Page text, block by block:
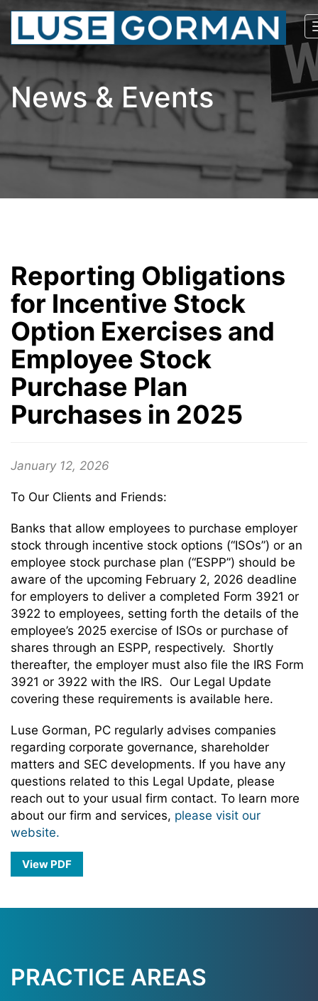
News & Events
Reporting Obligations
for Incentive Stock
Option Exercises and
Employee Stock
Purchase Plan
Purchases in 2025
January 12, 2026
To Our Clients and Friends:
Banks that allow employees to purchase employer
stock through incentive stock options (“ISOs”) or an
employee stock purchase plan (“ESPP”) should be
aware of the upcoming February 2, 2026 deadline
for employers to deliver a completed Form 3921 or
3922 to employees, setting forth the details of the
employee’s 2025 exercise of ISOs or purchase of
shares through an ESPP, respectively. Shortly
thereafter, the employer must also file the IRS Form
3921 or 3922 with the IRS. Our Legal Update
covering these requirements is available here.
Luse Gorman, PC regularly advises companies
regarding corporate governance, shareholder
matters and SEC developments. If you have any
questions related to this Legal Update, please
reach out to your usual firm contact. To learn more
about our firm and services, please visit our
website.
View PDF
PRACTICE AREAS